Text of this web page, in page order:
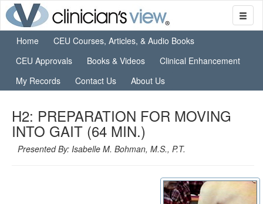
Home
CEU Courses, Articles, & Audio Books
CEU Approvals
Books & Videos
Clinical Enhancement
My Records
Contact Us About Us
H2: PREPARATION FOR MOVING
INTO GAIT (64 MIN.)
Presented By: Isabelle M. Bohman, M.S., P.T.